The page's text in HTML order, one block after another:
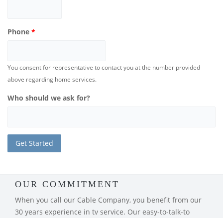
Phone *
You consent for representative to contact you at the number provided
above regarding home services.
Who should we ask for?
OUR COMMITMENT
When you call our Cable Company, you benefit from our
30 years experience in tv service. Our easy-to-talk-to